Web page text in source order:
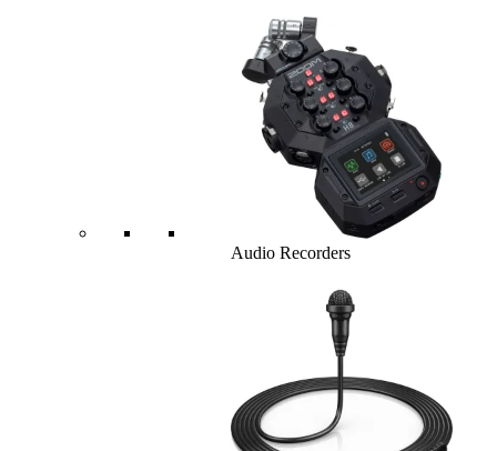
Audio Recorders